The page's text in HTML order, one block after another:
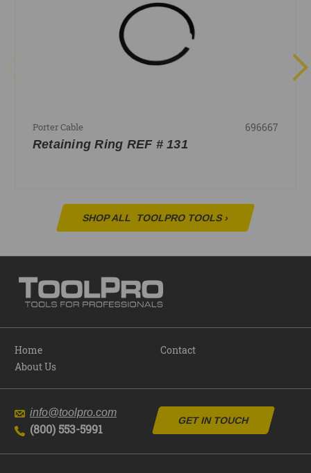
Porter Cable 696667
Retaining Ring REF # 131
SHOP ALL TOOLPRO TOOLS›
Home
About Us
Contact
info@toolpro.com
(800) 553-5991
GET IN TOUCH